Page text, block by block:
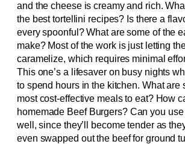
and the cheese is creamy and rich.
the best tortellini recipes? Is there a
every spoonful? What are some of the
make? Most of the work is just letting
caramelize, which requires minimal
This one’s a lifesaver on busy nights
to spend hours in the kitchen. What are
most cost-effective meals to eat? How
homemade Beef Burgers? Can you
well, since they’ll become tender as
even swapped out the beef for ground